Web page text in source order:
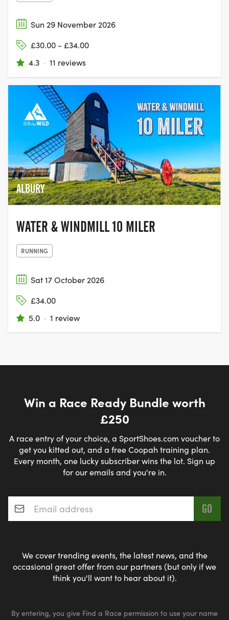
Sun 29 November 2026
£30.00 - £34.00
4.3 · 11 reviews
ALBURY
WATER & WINDMILL 10 MILER
RUNNING
Sat 17 October 2026
£34.00
5.0 · 1 review
Win a Race Ready Bundle worth
£250
A race entry of your choice, a SportShoes.com voucher to
get you kitted out, and a free Coopah training plan.
Every month, one lucky subscriber wins the lot. Sign up
for our emails and you're in.
Email address*
We cover trending events, the latest news, and the
occasional great offer from our partners (but only if we
think you'll want to hear about it).
By entering, you give Find a Race permission to use your name